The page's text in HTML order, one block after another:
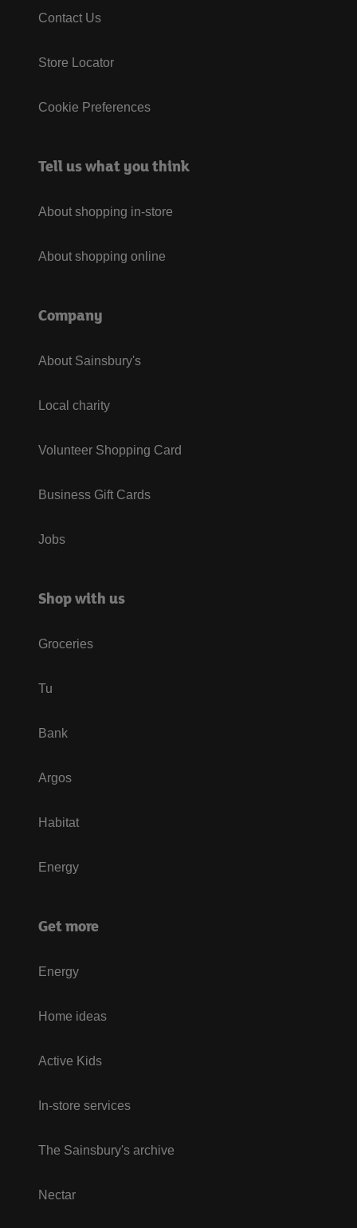
Contact Us
Store Locator
Cookie Preferences
Tell us what you think
About shopping in-store
About shopping online
Company
About Sainsbury's
Local charity
Volunteer Shopping Card
Business Gift Cards
Jobs
Shop with us
Groceries
Tu
Bank
Argos
Habitat
Energy
Get more
Energy
Home ideas
Active Kids
In-store services
The Sainsbury's archive
Nectar